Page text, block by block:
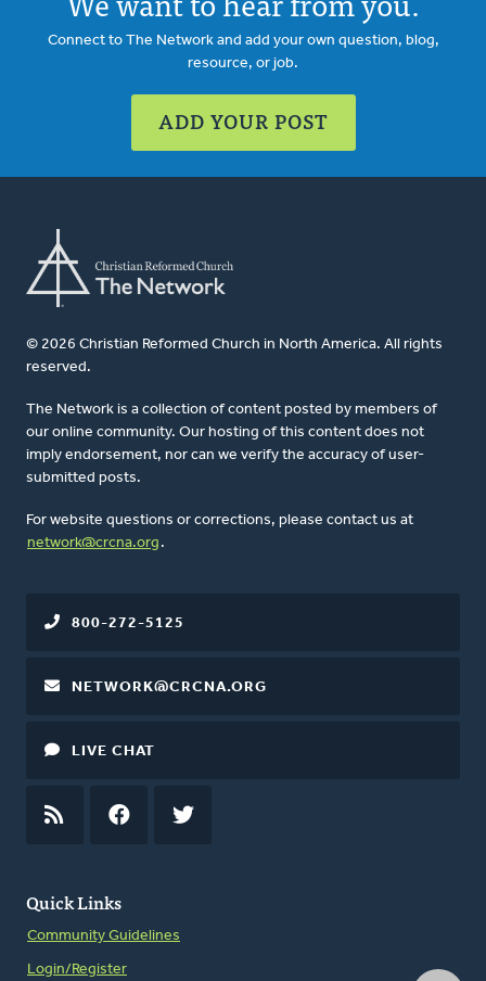
Connect to The Network and add your own question, blog,
resource, or job.
ADD YOUR POST
© 2026 Christian Reformed Church in North America. All rights
reserved.
The Network is a collection of content posted by members of
our online community. Our hosting of this content does not
imply endorsement, nor can we verify the accuracy of user-
submitted posts.
For website questions or corrections, please contact us at
network@crcna.org .
Quick Links
Community Guidelines
Login/Register
800-272-5125
NETWORK@CRCNA.ORG
LIVE CHAT